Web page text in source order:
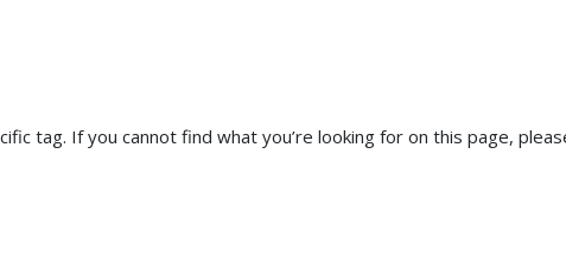
tag. If you cannot find what you’re looking for on this page,